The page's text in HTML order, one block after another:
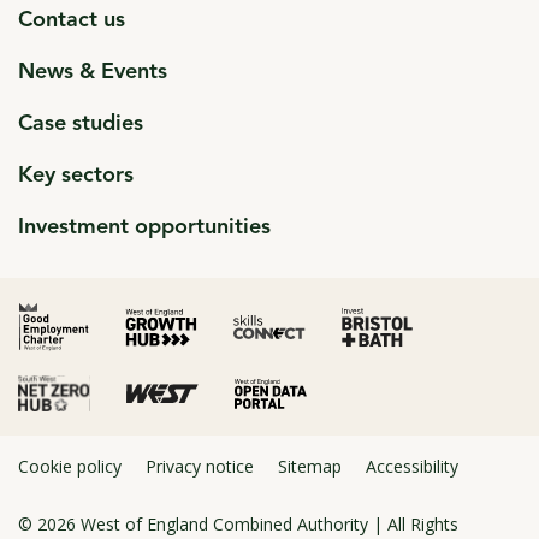
Contact us
News & Events
Case studies
Key sectors
Investment opportunities
click to open in a new window
click to open in a new window
click to open in a new window
click to open in a new window
click to open in a new window
Cookie policy Privacy notice Sitemap Accessibility
© 2026 West of England Combined Authority | All Rights